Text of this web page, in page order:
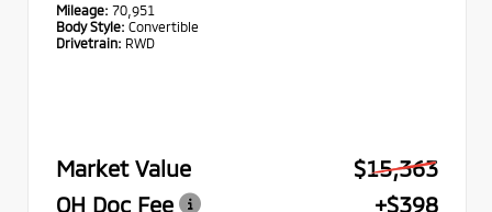
Mileage: 70,951
Body Style: Convertible
Drivetrain: RWD
Market Value
$15,363
OH Doc Fee
+$398